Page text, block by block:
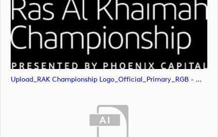
Upload_RAK Championship Logo_Official_Primary_RGB - White.svg